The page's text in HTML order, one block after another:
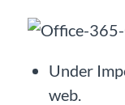
Under
web.